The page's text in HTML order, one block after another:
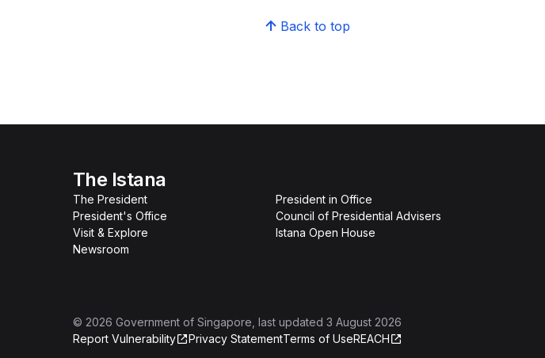
Back to top
The Istana
The President
President's Office
Visit & Explore
Newsroom
President in Office
Council of Presidential Advisers
Istana Open House
© 2026 Government of Singapore , last updated 3 August 2026
Report Vulnerability
Privacy StatementTerms of UseREACH